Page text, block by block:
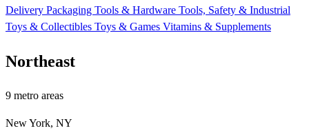
Delivery Packaging Tools & Hardware Tools, Safety & Industrial
Toys & Collectibles Toys & Games Vitamins & Supplements
Northeast
9 metro areas
New York, NY